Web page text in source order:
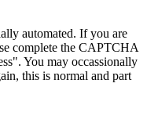
automated. If you are
complete the CAPTCHA
You may occassionally
this is normal and part